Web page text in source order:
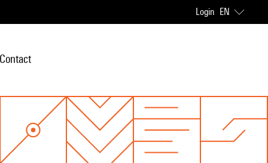
Login EN
Contact